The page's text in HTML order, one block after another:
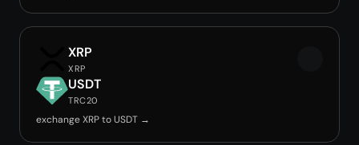
XRP
XRP
USDT
TRC20
exchange XRP to USDT →